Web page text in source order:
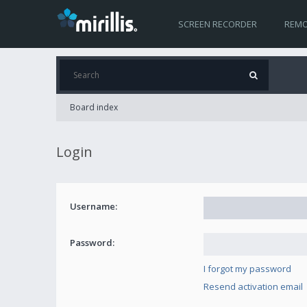
SCREEN RECORDER
Board index
Login
Username:
Password:
I forgot my password
Resend activation email